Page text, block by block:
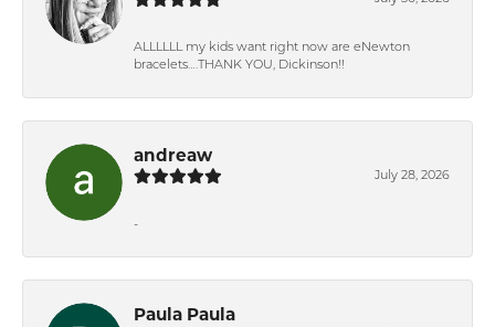
ALLLLLL my kids want right now are eNewton
bracelets….THANK YOU, Dickinson!!
andreaw
July 28, 2026
-
Paula Paula